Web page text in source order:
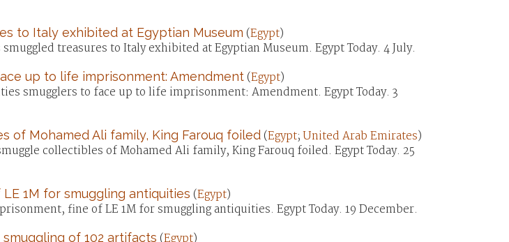
to Italy exhibited at Egyptian Museum (Egypt)
treasures to Italy exhibited at Egyptian Museum. Egypt Today. 4 July.
up to life imprisonment: Amendment(Egypt)
smugglers to face up to life imprisonment: Amendment. Egypt Today. 3
of Mohamed Ali family, King Farouq foiled(Egypt;United Arab Emirates)
collectibles of Mohamed Ali family, King Farouq foiled. Egypt Today. 25
1M for smuggling antiquities (Egypt)
fine of LE 1M for smuggling antiquities. Egypt Today. 19 December.
of 102 artifacts